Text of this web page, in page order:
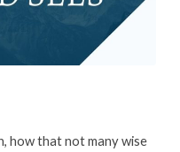
how that not many wise